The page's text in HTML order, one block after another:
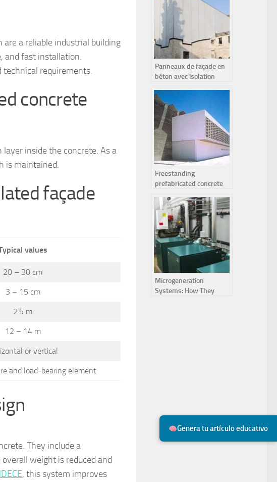
Genera tu artículo educativo
a reliable industrial building
and fast installation.
requirements.
concrete
inside the concrete. As a
is maintained.
façade
values
20 – 30 cm
3 – 15 cm
2.5 m
12 – 14 m
or vertical
and load-bearing element
They include a
weight is reduced and
, this system improves
Panneaux de façade en
béton avec isolation
fonctionnement et
avantages
Freestanding
prefabricated concrete
Microgeneration
Systems: How They